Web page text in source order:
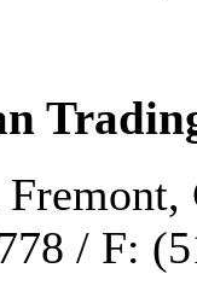
/ F: